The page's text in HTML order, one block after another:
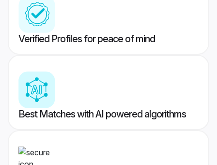
Verified Profiles for peace of mind
Best Matches with AI powered algorithms